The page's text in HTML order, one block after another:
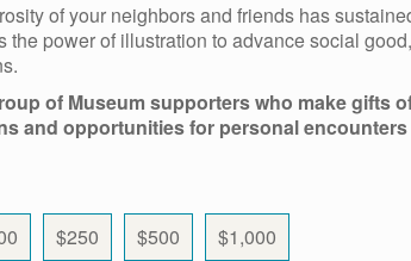
of your neighbors and friends has
the power of illustration to advance social
of Museum supporters who make gifts
and opportunities for personal
$250 $500 $1,000